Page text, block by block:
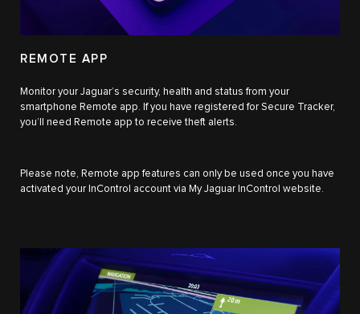
REMOTE APP
Monitor your Jaguar’s security, health and status from your
smartphone Remote app. If you have registered for Secure Tracker,
you’ll need Remote app to receive theft alerts.
Please note, Remote app features can only be used once you have
activated your InControl account via My Jaguar InControl website.